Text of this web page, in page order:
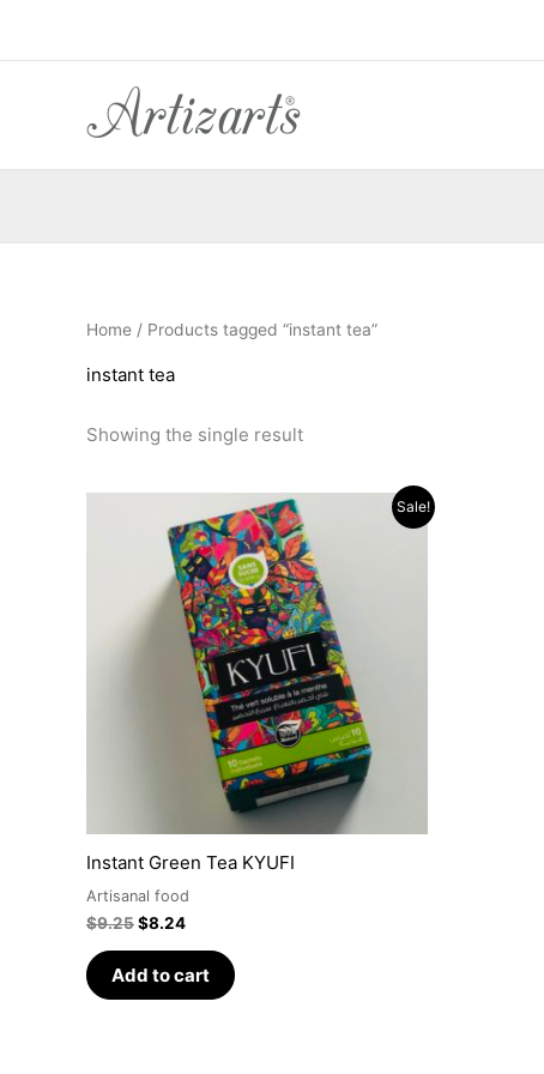
Home / Products tagged “instant tea”
instant tea
Showing the single result
Sale!
Instant Green Tea KYUFI
Artisanal food
$9.25
price
was:
$9.25.
$8.24
price
is:
$8.24.
Add to cart